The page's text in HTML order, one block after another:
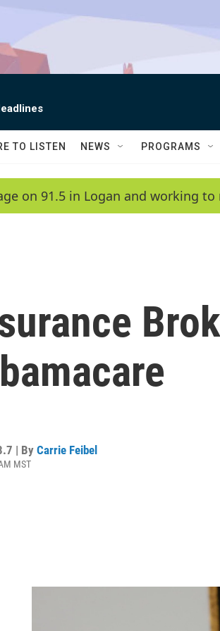
TO LISTEN NEWS PROGRAMS
on 91.5 in Logan and working
| By Carrie Feibel
MST